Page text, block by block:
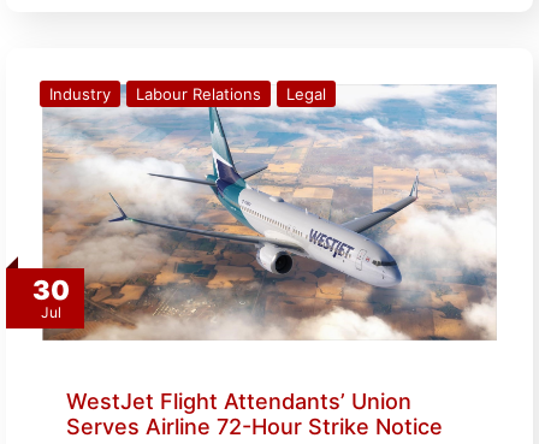
30
Jul
Industry Labour Relations Legal
WestJet Flight Attendants’ Union
Serves Airline 72-Hour Strike Notice